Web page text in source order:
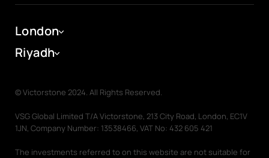
Ras Al Khaimah
Dubai Portal
Investing in Off-Plan Properties
Dubai Portal
About
Careers
News
London
Riyadh
© Victorstone 2024. All Rights Reserved.
VSG Global Limited T/A Victorstone, 213 City Road, London, EC1V
1JN, Company Number: 13538466, VAT No: 432 605 421
The investments referred to on this website are not suitable for